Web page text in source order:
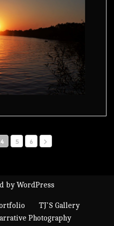
4 5 6
byWordPress
TJ’S Gallery
Photography